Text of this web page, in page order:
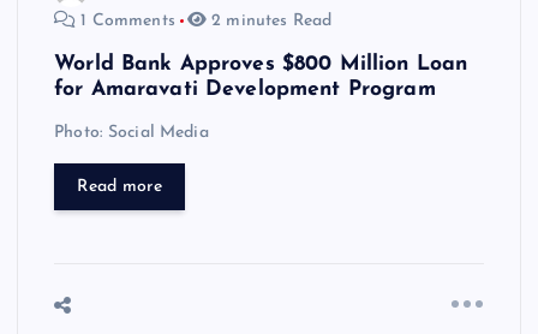
1 Comments
2 minutes Read
World Bank Approves $800 Million Loan
for Amaravati Development Program
Photo: Social Media
Read more